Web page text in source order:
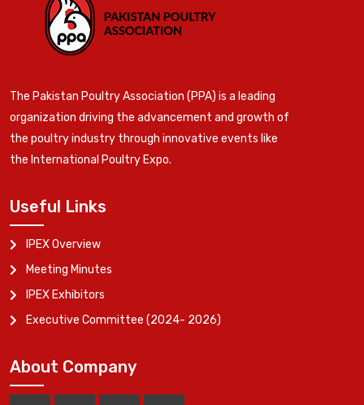
The Pakistan Poultry Association (PPA) is a leading
organization driving the advancement and growth of
the poultry industry through innovative events like
the International Poultry Expo.
Useful Links
IPEX Overview
Meeting Minutes
IPEX Exhibitors
Executive Committee (2024- 2026)
About Company